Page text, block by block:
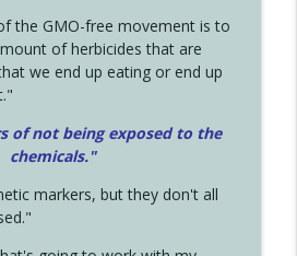
the GMO-free movement is to
of herbicides that are
we end up eating or end up
of not being exposed to the
chemicals."
markers, but they don't all